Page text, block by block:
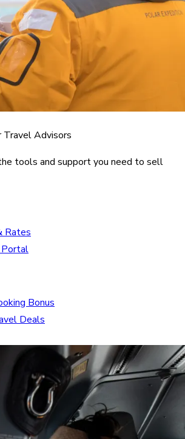
Travel Advisors
tools and support you need to sell
Rates
Bonus
Deals